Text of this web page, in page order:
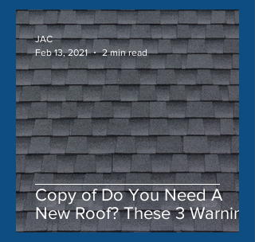
Copy of Do You Need A
New Roof? These 3 Warning
Signs Say 'Yes'
JAC
Feb 13, 2021
2 min read